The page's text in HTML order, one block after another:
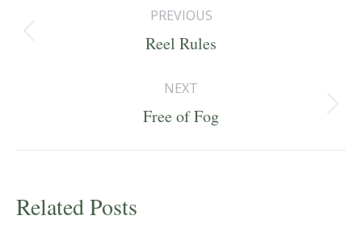
PREVIOUS
Previous
Reel Rules
NEXT
Next
Free of Fog
Related Posts